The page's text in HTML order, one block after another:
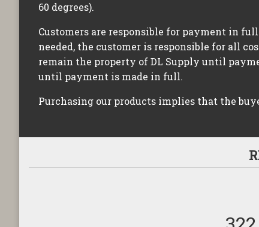
60 degrees).
Customers are responsible for payment in
needed, the customer is responsible for all
remain the property of DL Supply until
until payment is made in full.
Purchasing our products implies that the